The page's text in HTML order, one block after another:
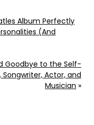
Album Perfectly
(And
Goodbye to the Self-
Actor, and
Musician »